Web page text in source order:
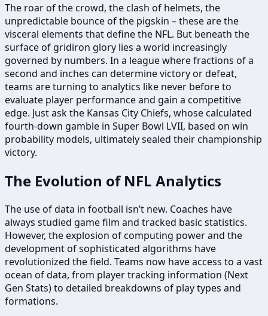
The roar of the crowd, the clash of helmets, the
unpredictable bounce of the pigskin – these are the
visceral elements that define the NFL. But beneath the
surface of gridiron glory lies a world increasingly
governed by numbers. In a league where fractions of a
second and inches can determine victory or defeat,
teams are turning to analytics like never before to
evaluate player performance and gain a competitive
edge. Just ask the Kansas City Chiefs, whose calculated
fourth-down gamble in Super Bowl LVII, based on win
probability models, ultimately sealed their championship
victory.
The Evolution of NFL Analytics
The use of data in football isn’t new. Coaches have
always studied game film and tracked basic statistics.
However, the explosion of computing power and the
development of sophisticated algorithms have
revolutionized the field. Teams now have access to a vast
ocean of data, from player tracking information (Next
Gen Stats) to detailed breakdowns of play types and
formations.